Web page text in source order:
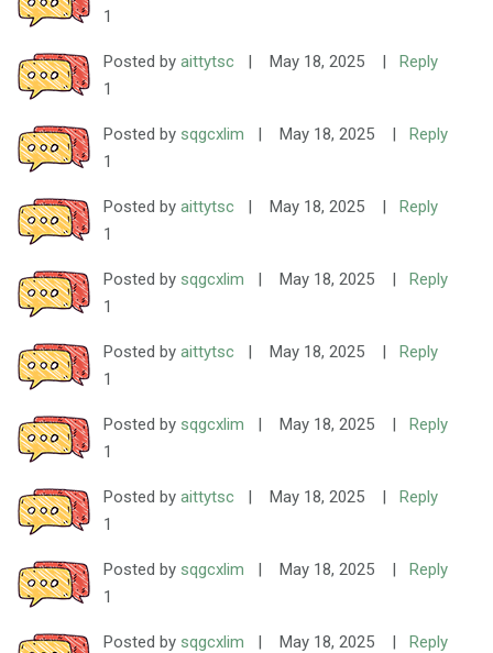
1
Posted by aittytsc | May 18, 2025 |
Reply
1
Posted by sqgcxlim | May 18, 2025 |
Reply
1
Posted by aittytsc | May 18, 2025 |
Reply
1
Posted by sqgcxlim | May 18, 2025 |
Reply
1
Posted by aittytsc | May 18, 2025 |
Reply
1
Posted by sqgcxlim | May 18, 2025 |
Reply
1
Posted by aittytsc | May 18, 2025 |
Reply
1
Posted by sqgcxlim | May 18, 2025 |
Reply
1
Posted by sqgcxlim | May 18, 2025 |
Reply